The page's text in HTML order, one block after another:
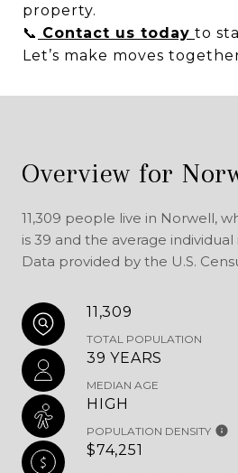
property.
📞 Contact us today to
Let’s make moves
Overview for
11,309 people live in Norwell,
is 39 and the average individual
Data provided by the U.S.
11,309
TOTAL POPULATION
39 YEARS
MEDIAN AGE
HIGH
POPULATION DENSITY
$74,251